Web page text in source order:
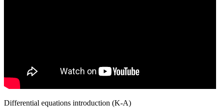
Differential equations introduction (K-A)